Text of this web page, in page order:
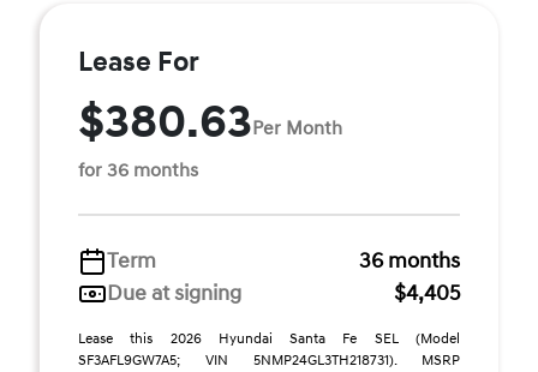
Lease For
$380.63Per Month
for 36 months
Term
36 months
Due at signing
$4,405
Lease this 2026 Hyundai Santa Fe SEL (Model
SF3AFL9GW7A5; VIN 5NMP24GL3TH218731). MSRP